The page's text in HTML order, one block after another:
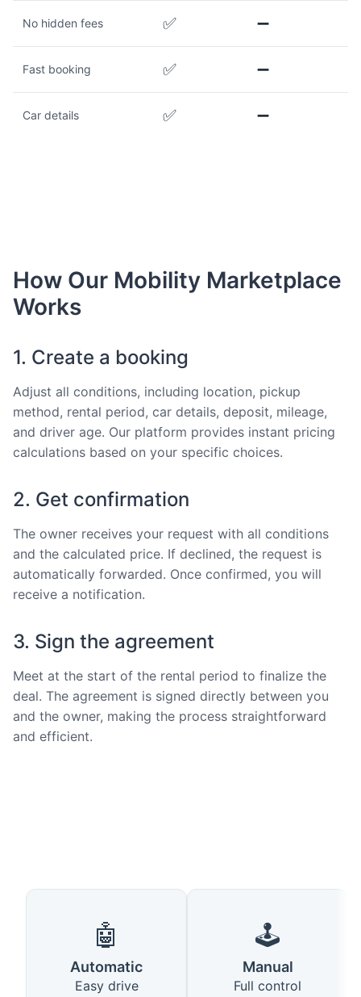
No hidden fees ✅ ➖
Fast booking ✅ ➖
Car details ✅ ➖
How Our Mobility Marketplace
Works
1. Create a booking
Adjust all conditions, including location, pickup
method, rental period, car details, deposit, mileage,
and driver age. Our platform provides instant pricing
calculations based on your specific choices.
2. Get confirmation
The owner receives your request with all conditions
and the calculated price. If declined, the request is
automatically forwarded. Once confirmed, you will
receive a notification.
3. Sign the agreement
Meet at the start of the rental period to finalize the
deal. The agreement is signed directly between you
and the owner, making the process straightforward
and efficient.
🤖
Automatic
Easy drive
🕹️
Manual
Full control